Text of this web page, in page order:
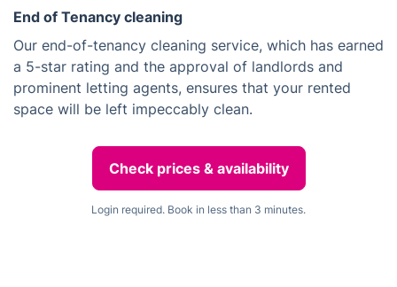
End of Tenancy cleaning
Our end-of-tenancy cleaning service, which has earned
a 5-star rating and the approval of landlords and
prominent letting agents, ensures that your rented
space will be left impeccably clean.
Check prices & availability
Login required. Book in less than 3 minutes.